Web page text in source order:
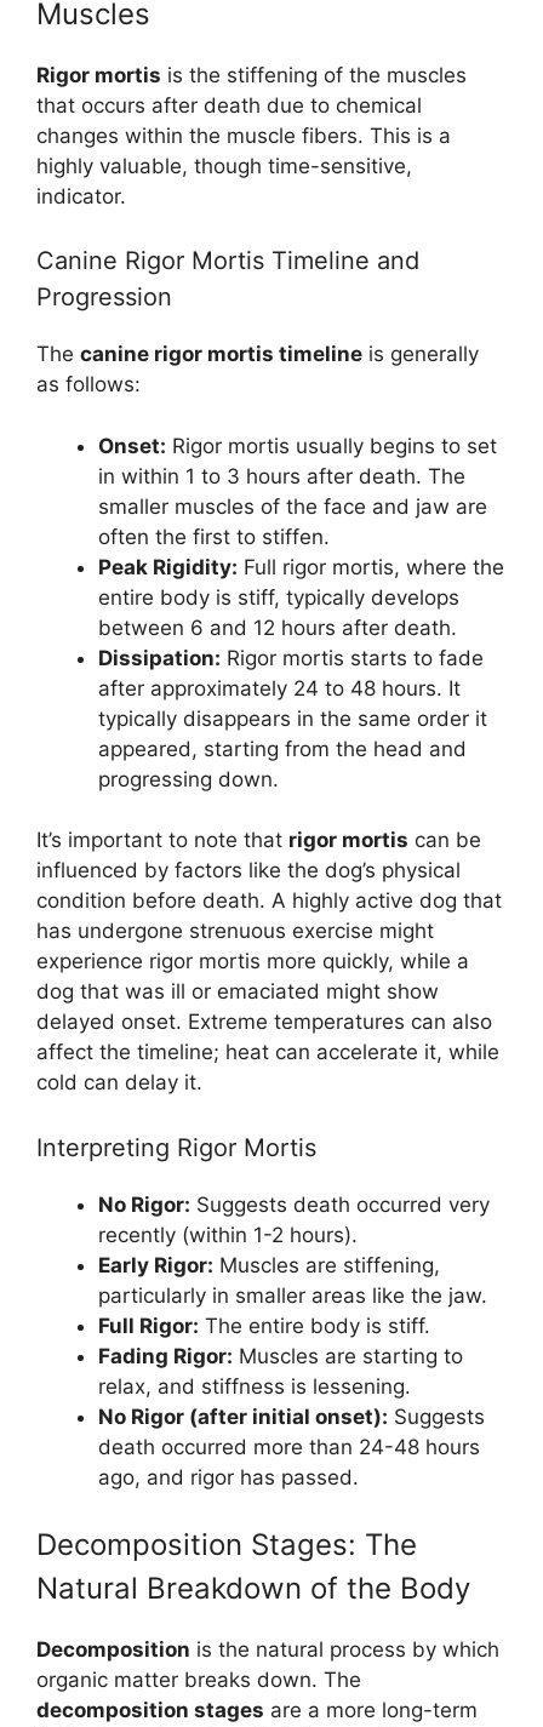
Muscles
Rigor mortis is the stiffening of the muscles
that occurs after death due to chemical
changes within the muscle fibers. This is a
highly valuable, though time-sensitive,
indicator.
Canine Rigor Mortis Timeline and
Progression
The canine rigor mortis timeline is generally
as follows:
Onset: Rigor mortis usually begins to set
in within 1 to 3 hours after death. The
smaller muscles of the face and jaw are
often the first to stiffen.
Peak Rigidity: Full rigor mortis, where the
entire body is stiff, typically develops
between 6 and 12 hours after death.
Dissipation: Rigor mortis starts to fade
after approximately 24 to 48 hours. It
typically disappears in the same order it
appeared, starting from the head and
progressing down.
It’s important to note that rigor mortis can be
influenced by factors like the dog’s physical
condition before death. A highly active dog that
has undergone strenuous exercise might
experience rigor mortis more quickly, while a
dog that was ill or emaciated might show
delayed onset. Extreme temperatures can also
affect the timeline; heat can accelerate it, while
cold can delay it.
Interpreting Rigor Mortis
No Rigor: Suggests death occurred very
recently (within 1-2 hours).
Early Rigor: Muscles are stiffening,
particularly in smaller areas like the jaw.
Full Rigor: The entire body is stiff.
Fading Rigor: Muscles are starting to
relax, and stiffness is lessening.
No Rigor (after initial onset): Suggests
death occurred more than 24-48 hours
ago, and rigor has passed.
Decomposition Stages: The
Natural Breakdown of the Body
Decomposition is the natural process by which
organic matter breaks down. The
decomposition stages are a more long-term